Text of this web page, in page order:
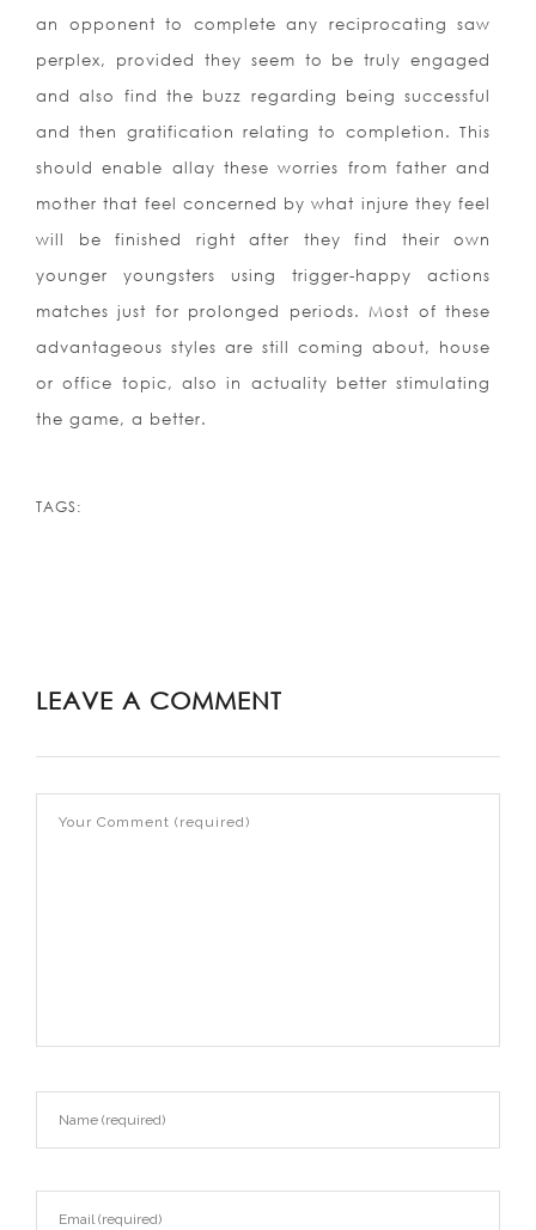
an opponent to complete any reciprocating saw
perplex, provided they seem to be truly engaged
and also find the buzz regarding being successful
and then gratification relating to completion. This
should enable allay these worries from father and
mother that feel concerned by what injure they feel
will be finished right after they find their own
younger youngsters using trigger-happy actions
matches just for prolonged periods. Most of these
advantageous styles are still coming about, house
or office topic, also in actuality better stimulating
the game, a better.
TAGS:
LEAVE A COMMENT